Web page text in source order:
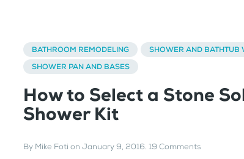
BATHROOM REMODELING
SHOWER AND BATHTUB
SHOWER PAN AND BASES
How to Select a Stone
Shower Kit
By Mike Foti on January 9, 2016. 19 Comments